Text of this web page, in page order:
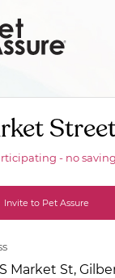
- no
Invite to Pet Assure
Market St,